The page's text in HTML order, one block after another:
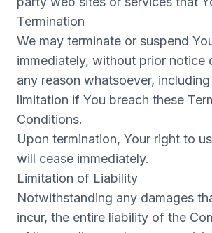
Termination
We may terminate or suspend
immediately, without prior notice
any reason whatsoever,
limitation if You breach these
Conditions.
Upon termination, Your right to
will cease immediately.
Limitation of Liability
Notwithstanding any damages
incur, the entire liability of the